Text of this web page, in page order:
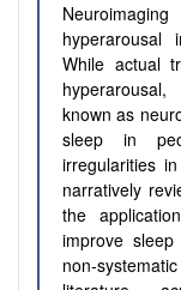
hyperarousal
While actual
known as
sleep in
irregularities
narratively
the
improve
non-